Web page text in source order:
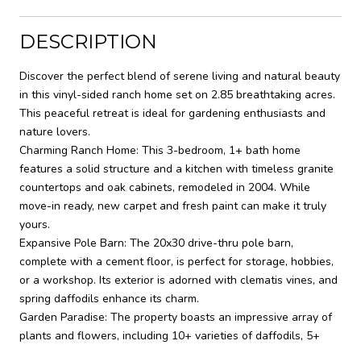
DESCRIPTION
Discover the perfect blend of serene living and natural beauty
in this vinyl-sided ranch home set on 2.85 breathtaking acres.
This peaceful retreat is ideal for gardening enthusiasts and
nature lovers.
Charming Ranch Home: This 3-bedroom, 1+ bath home
features a solid structure and a kitchen with timeless granite
countertops and oak cabinets, remodeled in 2004. While
move-in ready, new carpet and fresh paint can make it truly
yours.
Expansive Pole Barn: The 20x30 drive-thru pole barn,
complete with a cement floor, is perfect for storage, hobbies,
or a workshop. Its exterior is adorned with clematis vines, and
spring daffodils enhance its charm.
Garden Paradise: The property boasts an impressive array of
plants and flowers, including 10+ varieties of daffodils, 5+